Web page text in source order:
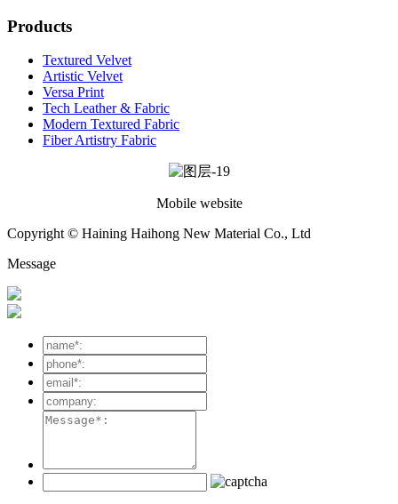
Products
Textured Velvet
Artistic Velvet
Versa Print
Tech Leather & Fabric
Modern Textured Fabric
Fiber Artistry Fabric
Mobile website
Copyright © Haining Haihong New Material Co., Ltd
Message